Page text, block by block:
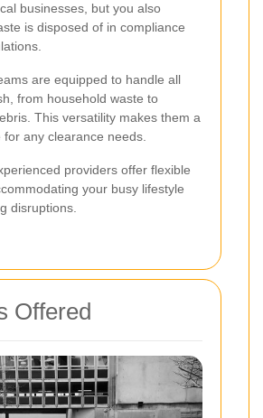
businesses, but you also
is disposed of in compliance
are equipped to handle all
from household waste to
This versatility makes them a
for any clearance needs.
providers offer flexible
your busy lifestyle
disruptions.
Offered